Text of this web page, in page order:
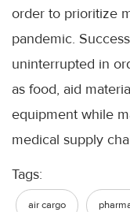
order to prioritize
pandemic.
uninterrupted in
as food, aid
equipment while
medical supply
Tags:
air cargo